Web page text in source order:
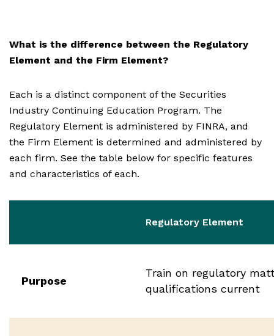
What is the difference between the Regulatory
Element and the Firm Element?
Each is a distinct component of the Securities
Industry Continuing Education Program. The
Regulatory Element is administered by FINRA, and
the Firm Element is determined and administered by
each firm. See the table below for specific features
and characteristics of each.
Regulatory Element
Purpose
Train on regulatory
qualifications current